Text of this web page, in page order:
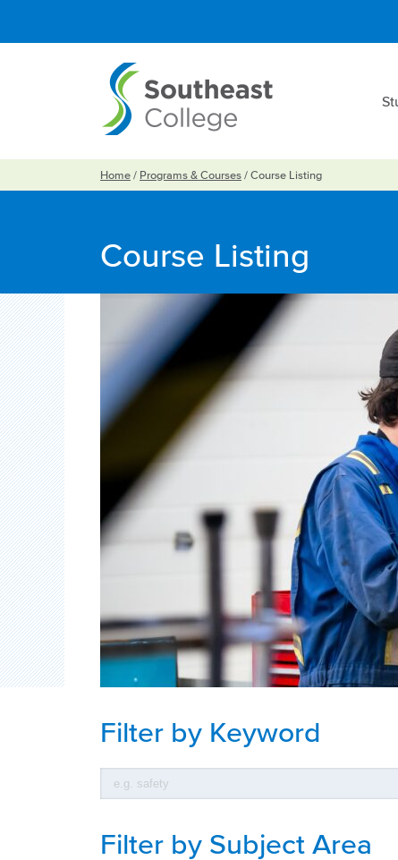
Home / Programs & Courses / Course Listing
Course Listing
Filter by Keyword
Filter by Subject Area